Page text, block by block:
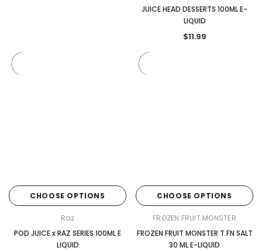
JUICE HEAD DESSERTS 100ML E-
LIQUID
$11.99
CHOOSE OPTIONS
Raz
POD JUICE x RAZ SERIES 100ML E
LIQUID
CHOOSE OPTIONS
FROZEN FRUIT MONSTER
FROZEN FRUIT MONSTER T.FN SALT
30 ML E-LIQUID